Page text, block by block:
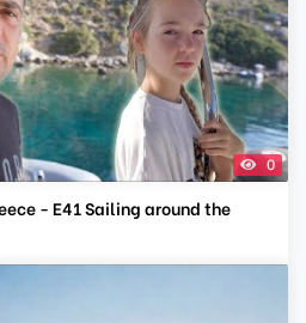
0
- E41 Sailing around the